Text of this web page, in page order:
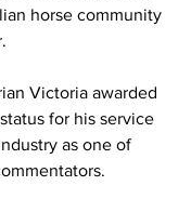
horse community
Victoria awarded
for his service
as one of